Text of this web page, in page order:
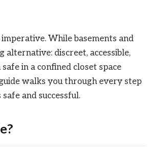
While basements and
alternative: discreet, accessible,
in a confined closet space
walks you through every step
and successful.